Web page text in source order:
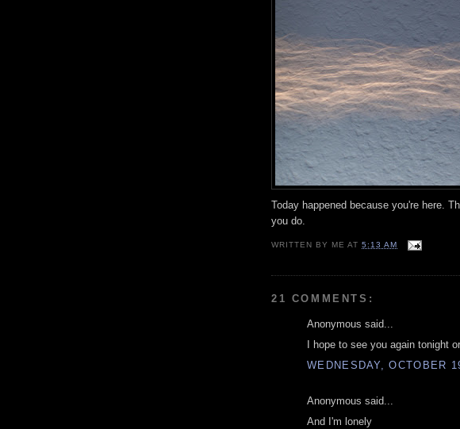
Today happened because you're here.
you do.
WRITTEN BY ME AT5:13 AM
21 COMMENTS:
Anonymous said...
I hope to see you again tonight
WEDNESDAY, OCTOBER
Anonymous said...
And I'm lonely